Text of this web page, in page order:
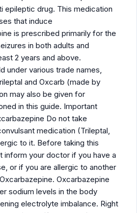
epileptic drug. This medication
that induce
is prescribed primarily for the
in both adults and
2 years and above.
under various trade names,
and Oxcarb (made by
may also be given for
in this guide. Important
Do not take
medication (Trileptal,
to it. Before taking this
inform your doctor if you have a
or if you are allergic to another
Oxcarbazepine
sodium levels in the body
electrolyte imbalance. Right